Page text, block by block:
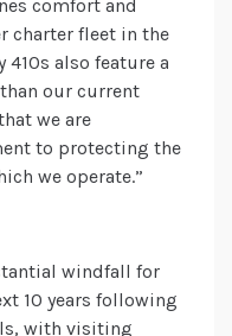
comfort and
charter fleet in the
410s also feature a
our current
we are
to protecting the
we operate.”
windfall for
10 years following
with visiting